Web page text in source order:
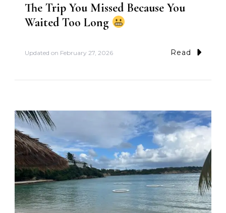
The Trip You Missed Because You
Waited Too Long
Updated on February 27, 2026 Read